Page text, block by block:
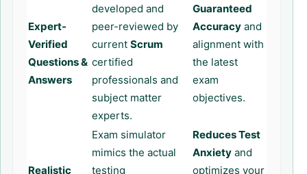
Expert-
Verified
Questions &
Answers
developed and
peer-reviewed by
current Scrum
certified
professionals and
subject matter
experts.
Guaranteed
Accuracy and
alignment with
the latest
exam
objectives.
Realistic
Exam simulator
mimics the actual
testing
Reduces Test
Anxiety and
optimizes your